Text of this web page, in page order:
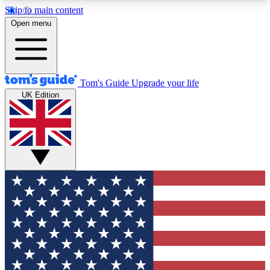
Skip to main content
12
MEMBER FEATURES
Exclusive Newsletters
Tech news direct to your inbox
GET CLUB ACCESS QUICK
For the fastest way to join Tom's Guide Club enter
your email below. We'll send you a confirmation
and sign you up to our newsletter to keep you
updated on all the latest news.
Open menu
Tom's Guide Upgrade your life
UK Edition